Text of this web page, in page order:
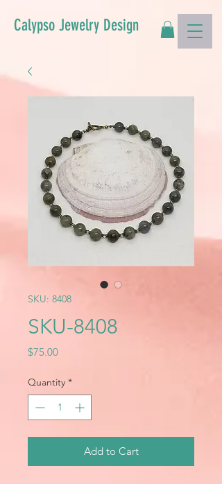
Calypso Jewelry Design
SKU: 8408
SKU-8408
$75.00Price
Quantity *
Add to Cart